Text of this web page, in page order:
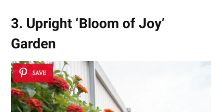
3. Upright ‘Bloom of Joy’
Garden
SAVE